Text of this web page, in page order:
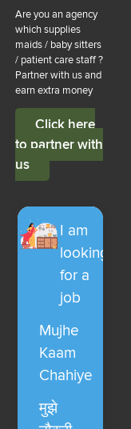
Are you an agency
which supplies
maids / baby sitters
/ patient care staff ?
Partner with us and
earn extra money
Click here
to partner with
us
I am
looking
for a
job
Mujhe
Kaam
Chahiye
मुझे